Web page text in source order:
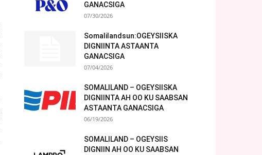
GANACSIGA
07/30/2026
Somalilandsun:OGEYSIISKA
DIGNIINTA ASTAANTA
GANACSIGA
07/04/2026
SOMALILAND – OGEYSIISKA
DIGNIINTA AH OO KU SAABSAN
ASTAANTA GANACSIGA
06/19/2026
SOMALILAND – OGEYSIIS
DIGNIIN AH OO KU SAABSAN